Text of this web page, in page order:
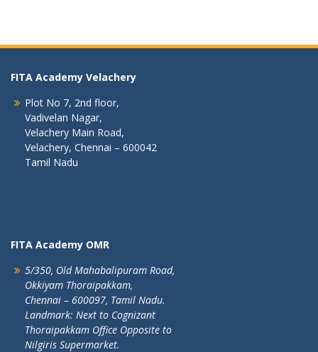
FITA Academy Velachery
Plot No 7, 2nd floor,
Vadivelan Nagar,
Velachery Main Road,
Velachery, Chennai – 600042
Tamil Nadu
FITA Academy OMR
5/350, Old Mahabalipuram Road,
Okkiyam Thoraipakkam,
Chennai – 600097, Tamil Nadu.
Landmark: Next to Cognizant
Thoraipakkam Office Opposite to
Nilgiris Supermarket.